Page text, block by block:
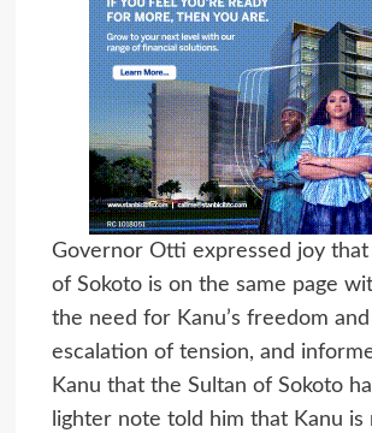
Governor Otti expressed joy that
of Sokoto is on the same page
the need for Kanu’s freedom
escalation of tension, and
Kanu that the Sultan of Sokoto
lighter note told him that Kanu is